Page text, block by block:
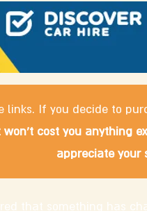
If you decide to
cost you anything
appreciate your
that something has